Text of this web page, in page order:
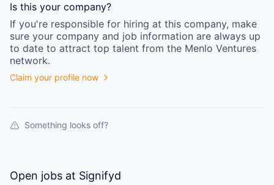
Is this your company?
If you're responsible for hiring at this company, make
sure your company and job information are always up
to date to attract top talent from the Menlo Ventures
network.
Claim your profile now
Something looks off?
Open jobs at Signifyd